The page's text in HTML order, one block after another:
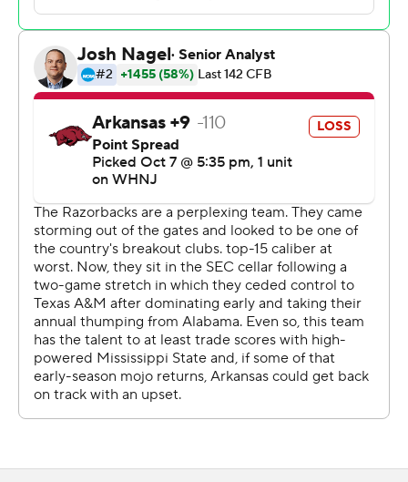
Rogers was 31-of-48 passing for 395 yards and broke
the SEC mark in he first quarter with the 922nd
completion of his career, eclipsing the mark set by
Georgia's Aaron Murray in 52 games, Rogers has played
in 28 games.
The Bulldogs (5-1, 2-1 SEC) rushed for over 100 yards for
the second straight week for the first time with Leach as
coach. Dillon Johnson gained 100 yards rushing, the first
to do that in Leach's three seasons, and scored twice.
The running backs took advantage of the Razorbacks'
three-man rush. Johnson and fellow running back
Jo'Quavious Marks had 46 total touches in the game for
281 yards rushing and receiving combined, and
accounted for three touchdowns.
''I think we have three really good running backs and you
ground and Woody through the air,'' Leach said. ''Those